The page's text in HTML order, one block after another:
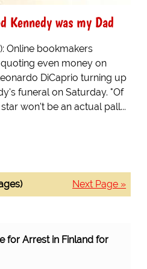
Kennedy was my Dad
Online bookmakers
even money on
DiCaprio turning up
funeral on Saturday. "Of
won't be an actual pall...
Next Page »
for Arrest in Finland for